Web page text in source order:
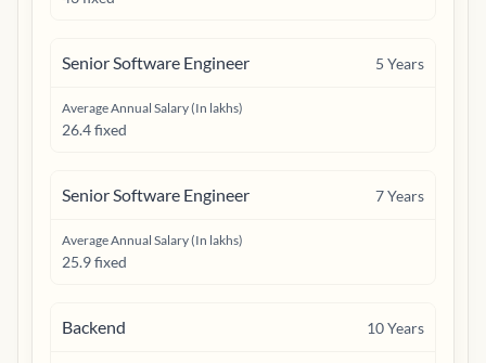
Senior Software Engineer 5 Years
Average Annual Salary (In lakhs)
26.4 fixed
Senior Software Engineer 7Years
Average Annual Salary (In lakhs)
25.9 fixed
Backend 10Years